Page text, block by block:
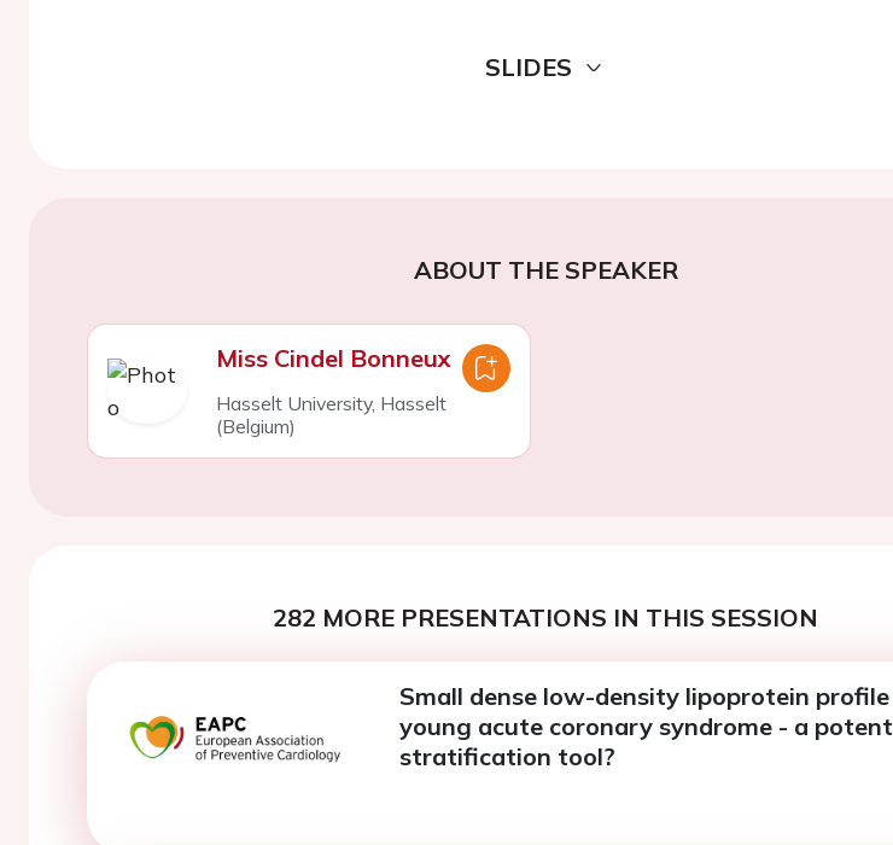
SLIDES
ABOUT THE SPEAKER
Miss Cindel Bonneux
Hasselt University, Hasselt
(Belgium)
282 MORE PRESENTATIONS IN THIS SESSION
Small dense low-density lipoprotein profile
young acute coronary syndrome - a
stratification tool?